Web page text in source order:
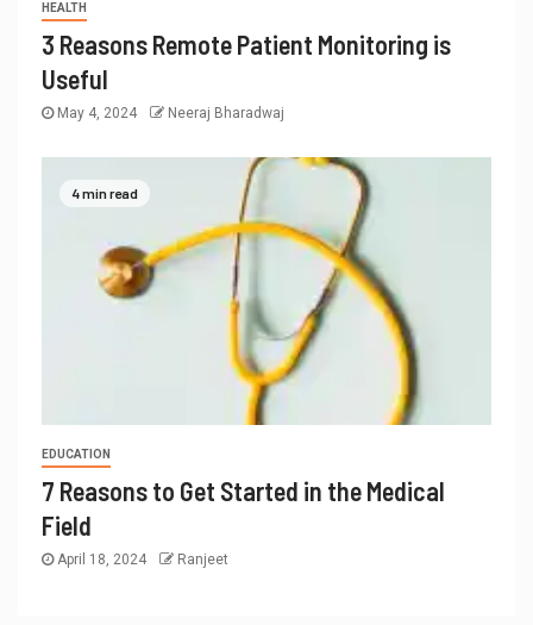
HEALTH
3 Reasons Remote Patient Monitoring is
Useful
May 4, 2024 Neeraj Bharadwaj
4 min read
EDUCATION
7 Reasons to Get Started in the Medical
Field
April 18, 2024 Ranjeet